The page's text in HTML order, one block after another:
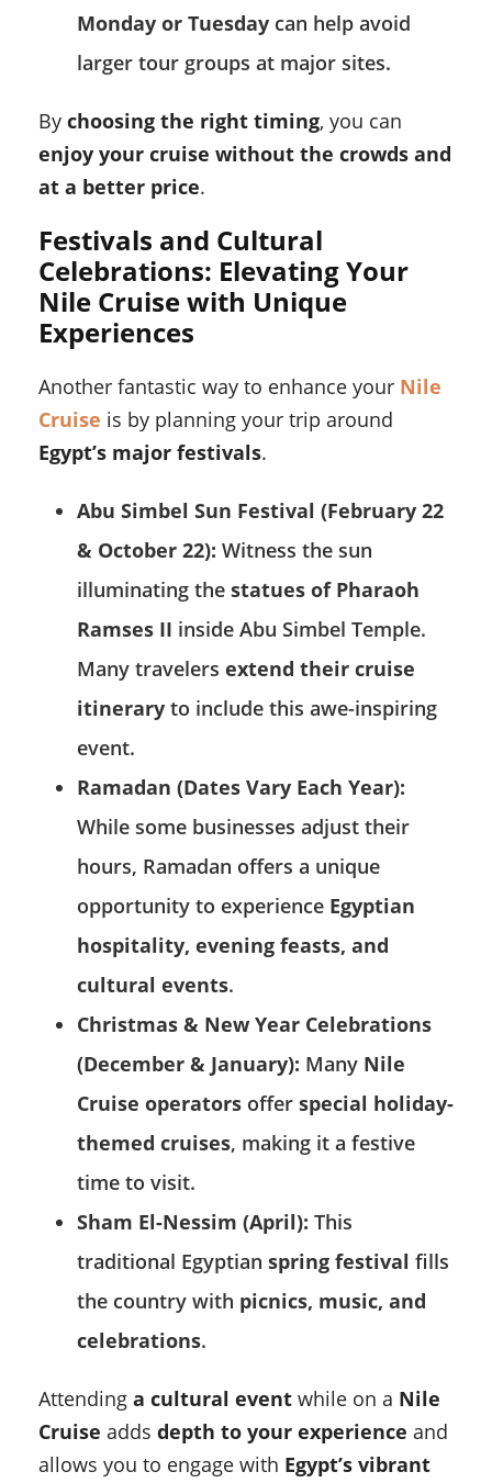
Monday or Tuesday can help avoid
larger tour groups at major sites.
By choosing the right timing, you can
enjoy your cruise without the crowds and
at a better price.
Festivals and Cultural
Celebrations: Elevating Your
Nile Cruise with Unique
Experiences
Another fantastic way to enhance your Nile
Cruise is by planning your trip around
Egypt’s major festivals.
Abu Simbel Sun Festival (February 22
& October 22): Witness the sun
illuminating the statues of Pharaoh
Ramses II inside Abu Simbel Temple.
Many travelers extend their cruise
itinerary to include this awe-inspiring
event.
Ramadan (Dates Vary Each Year):
While some businesses adjust their
hours, Ramadan offers a unique
opportunity to experience Egyptian
hospitality, evening feasts, and
cultural events.
Christmas & New Year Celebrations
(December & January): Many Nile
Cruise operators offer special holiday-
themed cruises, making it a festive
time to visit.
Sham El-Nessim (April): This
traditional Egyptian spring festival fills
the country with picnics, music, and
celebrations.
Attending a cultural event while on a Nile
Cruise adds depth to your experience and
allows you to engage with Egypt’s vibrant